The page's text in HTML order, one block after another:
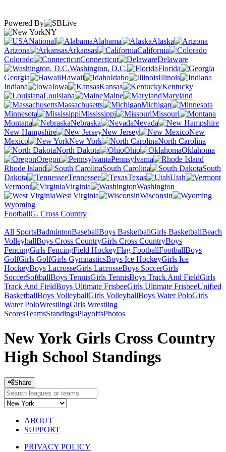
Powered By
NY
National
Alabama
Alaska
Arizona
Arkansas
California
Colorado
Connecticut
Delaware
Washington, D.C.
Florida
Georgia
Hawaii Idaho
Illinois
Indiana
Iowa Kansas
Kentucky
Louisiana
Maine
Maryland
Massachusetts
Michigan
Minnesota
Mississippi
Missouri
Montana
Nebraska
Nevada
New Hampshire
New Jersey
New
Mexico
New York
North Carolina
North Dakota
Ohio
Oklahoma
Oregon
Pennsylvania
Rhode Island
South Carolina
South
Dakota
Tennessee Texas
Utah
Vermont
Virginia
Washington
West Virginia
Wisconsin
Wyoming
FootballG. Cross Country
All SportsBadmintonBaseballBoys BasketballGirls BasketballBeach
VolleyballBoys Cross CountryGirls Cross CountryBoys
FencingGirls FencingField HockeyFlag FootballFootballBoys
GolfGirls GolfGirls GymnasticsBoys Ice HockeyGirls Ice
HockeyBoys LacrosseGirls LacrosseBoys SoccerGirls
SoccerSoftballBoys TennisGirls TennisBoys Track And FieldGirls
Track And FieldBoys Ultimate FrisbeeGirls Ultimate FrisbeeUnified
BasketballBoys VolleyballGirls VolleyballBoys Water PoloGirls
Water PoloWrestlingGirls Wrestling
ScoresTeamsStandingsPlayoffsPhotos
New York Girls Cross Country
High School Standings
Share
ABOUT
SUPPORT
PRIVACY POLICY